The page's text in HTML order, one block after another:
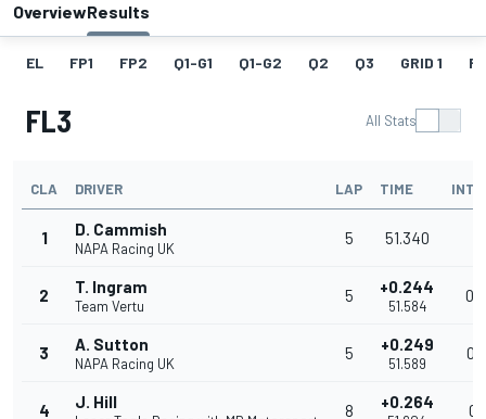
OverviewResults
EL FP1 FP2 Q1-G1 Q1-G2 Q2 Q3 GRID 1
FL3 All Stats
CLA DRIVER LAP TIME
1 D. Cammish
NAPA Racing UK
5 51.340
2 T. Ingram
Team Vertu
5 +0.244
51.584
3 A. Sutton
NAPA Racing UK
5 +0.249
51.589
4 J. Hill 8 +0.264